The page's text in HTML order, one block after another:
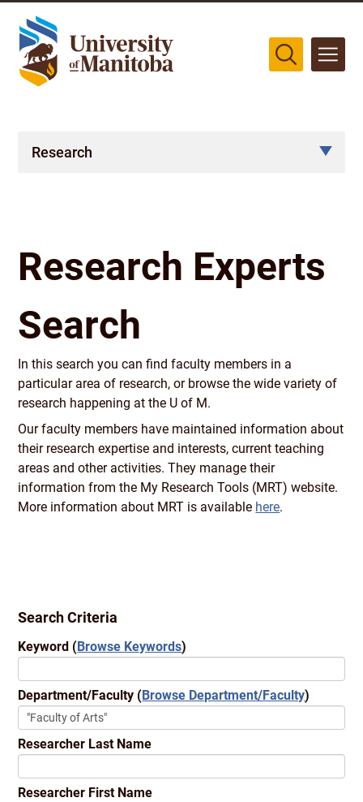
of Anishinaabeg, Cree, Oji-Cree, Dakota, and Dene peoples, and on
the homeland of the Métis Nation.
More
Research
Research Experts
Search
In this search you can find faculty members in a
particular area of research, or browse the wide variety of
research happening at the U of M.
Our faculty members have maintained information about
their research expertise and interests, current teaching
areas and other activities. They manage their
information from the My Research Tools (MRT) website.
More information about MRT is available here.
Search Criteria
Keyword (Browse Keywords)
Department/Faculty (Browse Department/Faculty)
Researcher Last Name
Researcher First Name